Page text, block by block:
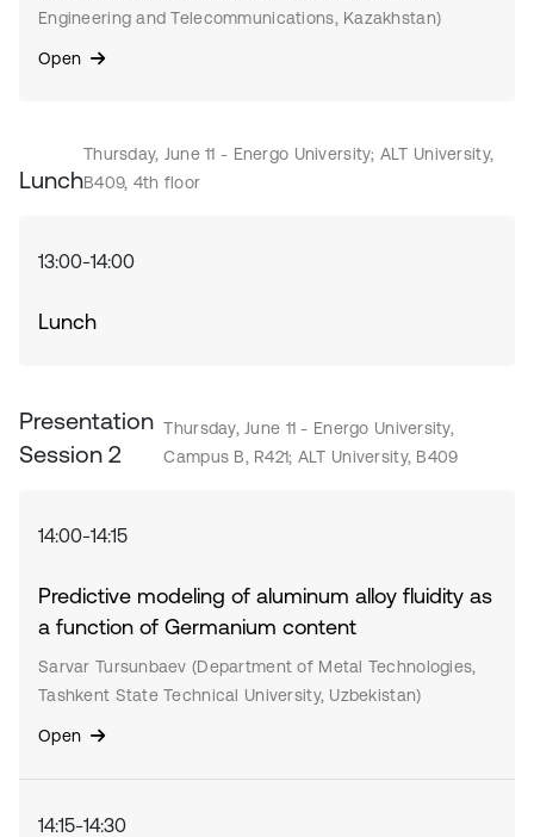
Engineering and Telecommunications, Kazakhstan)
Open
Lunch
Thursday, June 11 - Energo University; ALT University,
B409, 4th floor
13:00-14:00
Lunch
Presentation
Session 2
Thursday, June 11 - Energo University,
Campus B, R421; ALT University, B409
14:00-14:15
Predictive modeling of aluminum alloy fluidity as
a function of Germanium content
Sarvar Tursunbaev (Department of Metal Technologies,
Tashkent State Technical University, Uzbekistan)
Open
14:15-14:30